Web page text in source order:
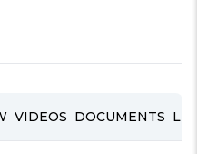
VIDEOS DOCUMENTS